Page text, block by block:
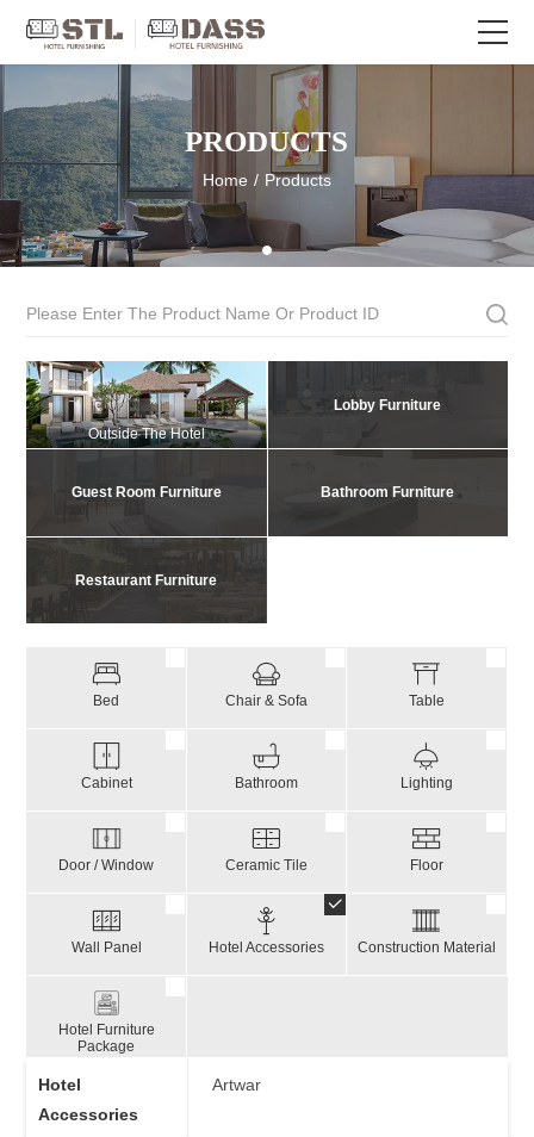
PRODUCTS
Home / Products
Outside The Hotel
Lobby Furniture
Guest Room Furniture Bathroom Furniture
Restaurant Furniture
Bed Chair & Sofa Table
Cabinet Bathroom Lighting
Door / Window Ceramic Tile Floor
Wall Panel Hotel Accessories Construction Material
Hotel Furniture
Package
Hotel
Accessories
Artwar